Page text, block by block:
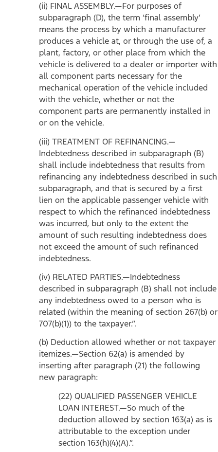
(ii) FINAL ASSEMBLY.—For purposes of
subparagraph (D), the term ‘final assembly’
means the process by which a manufacturer
produces a vehicle at, or through the use of, a
plant, factory, or other place from which the
vehicle is delivered to a dealer or importer with
all component parts necessary for the
mechanical operation of the vehicle included
with the vehicle, whether or not the
component parts are permanently installed in
or on the vehicle.
(iii) TREATMENT OF REFINANCING.—
Indebtedness described in subparagraph (B)
shall include indebtedness that results from
refinancing any indebtedness described in such
subparagraph, and that is secured by a first
lien on the applicable passenger vehicle with
respect to which the refinanced indebtedness
was incurred, but only to the extent the
amount of such resulting indebtedness does
not exceed the amount of such refinanced
indebtedness.
(iv) RELATED PARTIES.—Indebtedness
described in subparagraph (B) shall not include
any indebtedness owed to a person who is
related (within the meaning of section 267(b) or
707(b)(1)) to the taxpayer.”.
(b) Deduction allowed whether or not taxpayer
itemizes.—Section 62(a) is amended by
inserting after paragraph (21) the following
new paragraph:
(22) QUALIFIED PASSENGER VEHICLE
LOAN INTEREST.—So much of the
deduction allowed by section 163(a) as is
attributable to the exception under
section 163(h)(4)(A).”.